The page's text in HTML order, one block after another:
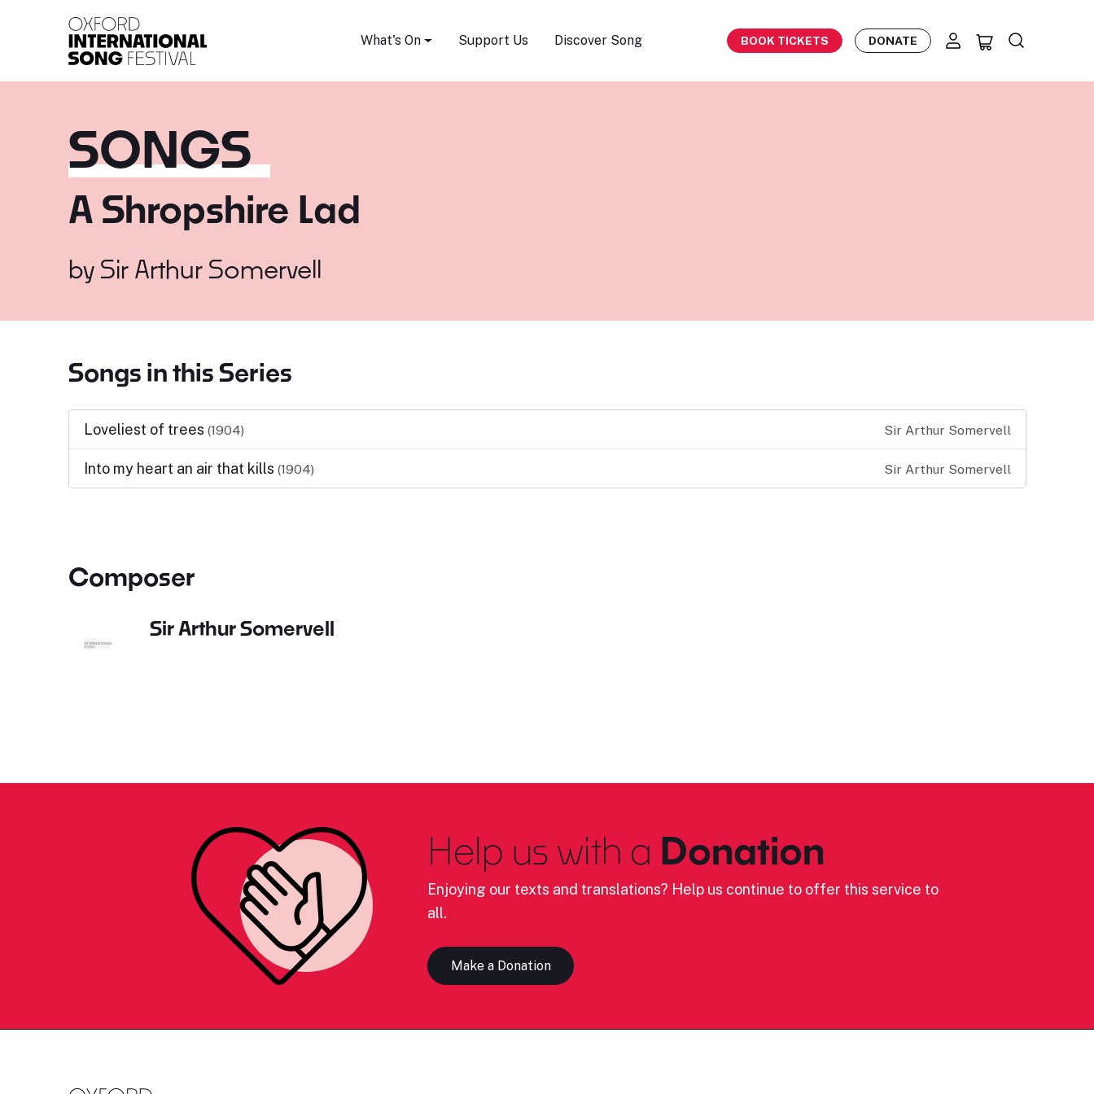
What's On Support Us Discover Song BOOK TICKETS DONATE
SONGS
A Shropshire Lad
by Sir Arthur Somervell
Songs in this Series
Loveliest of trees (1904) Sir Arthur Somervell
Into my heart an air that kills (1904) Sir Arthur Somervell
Composer
Sir Arthur Somervell
Help us with a Donation
Enjoying our texts and translations? Help us continue to offer this service to
all.
Make a Donation